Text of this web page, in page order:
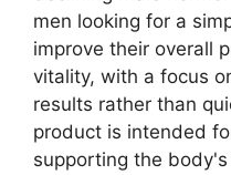
men looking for a
improve their overall
vitality, with a focus
results rather than
product is intended
supporting the